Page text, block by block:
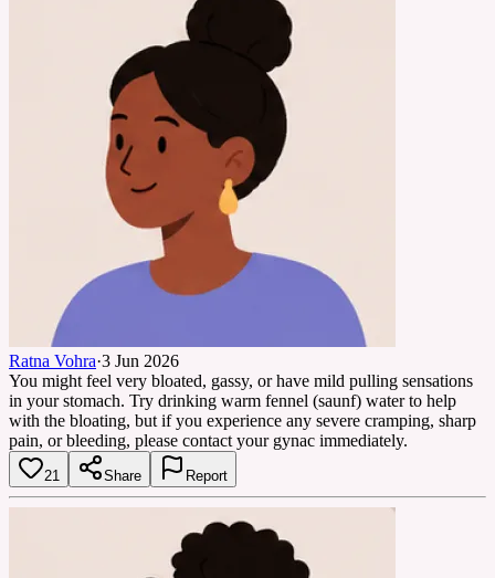
Ratna Vohra·3 Jun 2026
You might feel very bloated, gassy, or have mild pulling sensations
in your stomach. Try drinking warm fennel (saunf) water to help
with the bloating, but if you experience any severe cramping, sharp
pain, or bleeding, please contact your gynac immediately.
21 Share Report